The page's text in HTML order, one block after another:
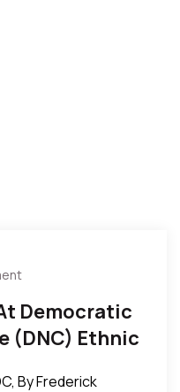
Democratic
(DNC) Ethnic
By Frederick